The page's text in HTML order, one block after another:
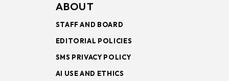
ABOUT
STAFF AND BOARD
EDITORIAL POLICIES
SMS PRIVACY POLICY
AI USE AND ETHICS